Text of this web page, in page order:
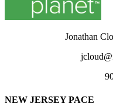
Jonathan
NEW JERSEY PACE